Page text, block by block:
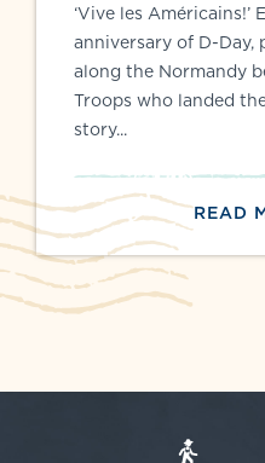
‘Vive les Américains!’
anniversary of D-Day,
along the Normandy
Troops who landed
story...
READ